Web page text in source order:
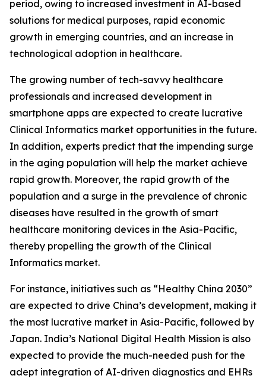
period, owing to increased investment in AI-based
solutions for medical purposes, rapid economic
growth in emerging countries, and an increase in
technological adoption in healthcare.
The growing number of tech-savvy healthcare
professionals and increased development in
smartphone apps are expected to create lucrative
Clinical Informatics market opportunities in the future.
In addition, experts predict that the impending surge
in the aging population will help the market achieve
rapid growth. Moreover, the rapid growth of the
population and a surge in the prevalence of chronic
diseases have resulted in the growth of smart
healthcare monitoring devices in the Asia-Pacific,
thereby propelling the growth of the Clinical
Informatics market.
For instance, initiatives such as “Healthy China 2030”
are expected to drive China’s development, making it
the most lucrative market in Asia-Pacific, followed by
Japan. India’s National Digital Health Mission is also
expected to provide the much-needed push for the
adept integration of AI-driven diagnostics and EHRs